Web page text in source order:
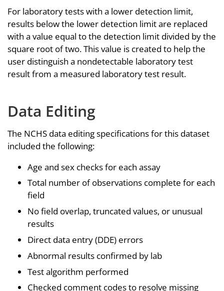
For laboratory tests with a lower detection limit,
results below the lower detection limit are replaced
with a value equal to the detection limit divided by the
square root of two. This value is created to help the
user distinguish a nondetectable laboratory test
result from a measured laboratory test result.
Data Editing
The NCHS data editing specifications for this dataset
included the following:
Age and sex checks for each assay
Total number of observations complete for each
field
No field overlap, truncated values, or unusual
results
Direct data entry (DDE) errors
Abnormal results confirmed by lab
Test algorithm performed
Checked comment codes to resolve missing